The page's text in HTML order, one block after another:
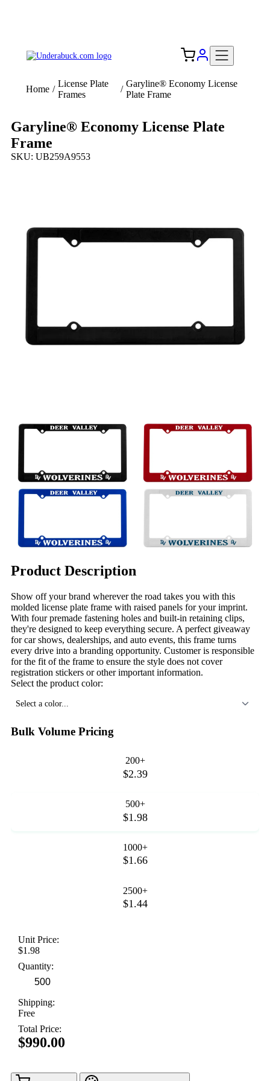
Home /
License Plate
Frames
/
Garyline® Economy License
Plate Frame
Garyline® Economy License Plate
Frame
SKU: UB259A9553
Product Description
Show off your brand wherever the road takes you with this
molded license plate frame with raised panels for your imprint.
With four premade fastening holes and built-in retaining clips,
they're designed to keep everything secure. A perfect giveaway
for car shows, dealerships, and auto events, this frame turns
every drive into a branding opportunity. Customer is responsible
for the fit of the frame to ensure the style does not cover
registration stickers or other important information.
Select the product color:
Select a color...
Bulk Volume Pricing
200+
$2.39
500+
$1.98
1000+
$1.66
2500+
$1.44
Unit Price:
$1.98
Quantity:
Shipping:
Free
Total Price:
$990.00